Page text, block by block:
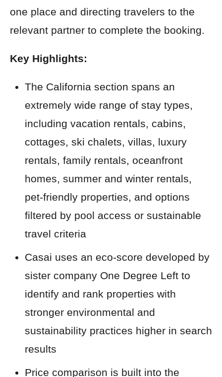
one place and directing travelers to the
relevant partner to complete the booking.
Key Highlights:
The California section spans an
extremely wide range of stay types,
including vacation rentals, cabins,
cottages, ski chalets, villas, luxury
rentals, family rentals, oceanfront
homes, summer and winter rentals,
pet-friendly properties, and options
filtered by pool access or sustainable
travel criteria
Casai uses an eco-score developed by
sister company One Degree Left to
identify and rank properties with
stronger environmental and
sustainability practices higher in search
results
Price comparison is built into the